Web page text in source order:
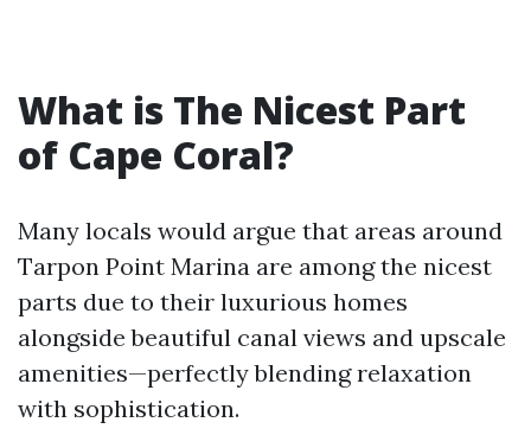
What is The Nicest Part
of Cape Coral?
Many locals would argue that areas around
Tarpon Point Marina are among the nicest
parts due to their luxurious homes
alongside beautiful canal views and upscale
amenities—perfectly blending relaxation
with sophistication.